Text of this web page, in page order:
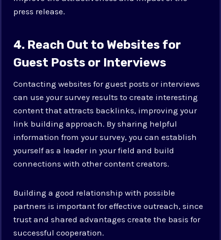
press release.
4. Reach Out to Websites for
Guest Posts or Interviews
Contacting websites for guest posts or interviews
can use your survey results to create interesting
content that attracts backlinks, improving your
link building approach. By sharing helpful
information from your survey, you can establish
yourself as a leader in your field and build
connections with other content creators.
Building a good relationship with possible
partners is important for effective outreach, since
trust and shared advantages create the basis for
successful cooperation.